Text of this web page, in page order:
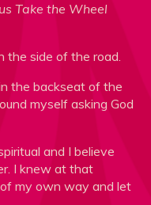
Take the Wheel
the side of the road.
the backseat of the
myself asking God
and I believe
I knew at that
my own way and let